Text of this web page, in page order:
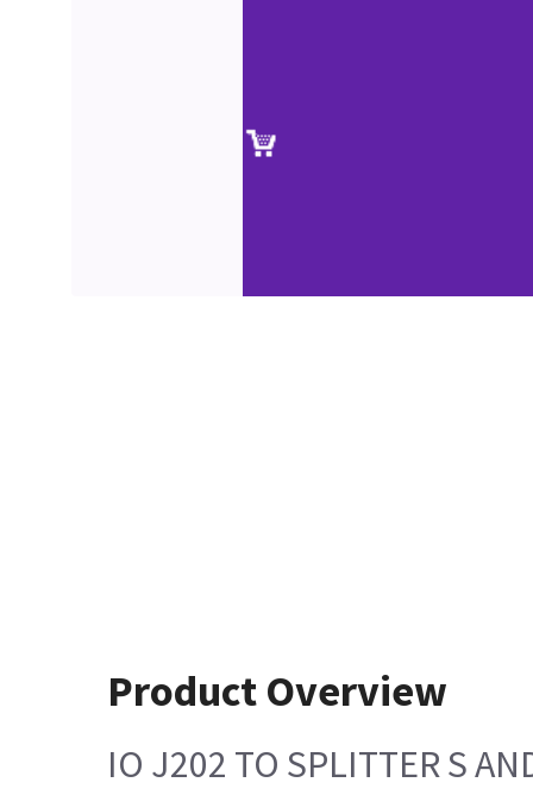
Product Overview
IO J202 TO SPLITTER S